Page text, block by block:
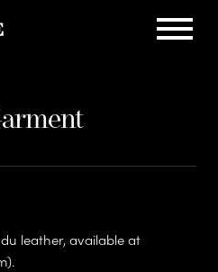
leather, available at